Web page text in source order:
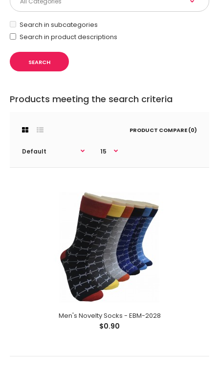
Search in subcategories
Search in product descriptions
Products meeting the search criteria
PRODUCT COMPARE (0)
Men's Novelty Socks - EBM-2028
$0.90